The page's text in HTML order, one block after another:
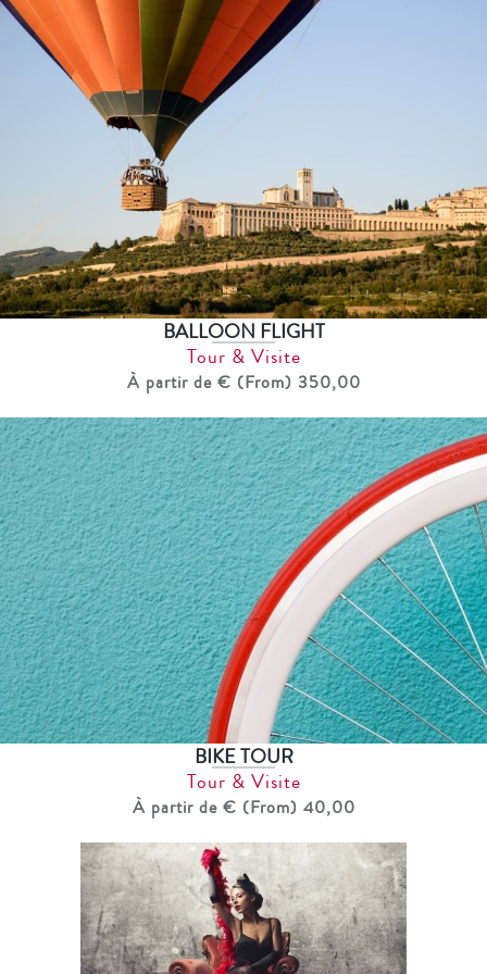
BALLOON FLIGHT
Tour & Visite
À partir de € (From) 350,00
BIKE TOUR
Tour & Visite
À partir de € (From) 40,00